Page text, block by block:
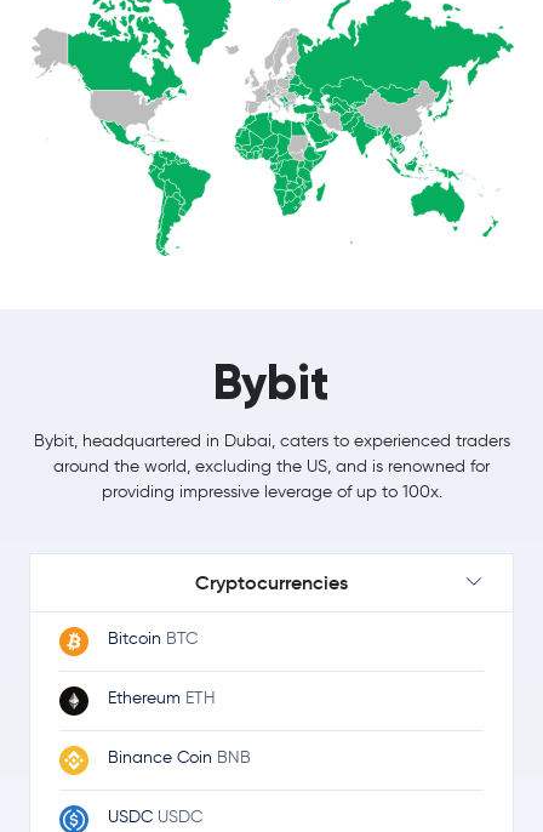
Bybit
Bybit, headquartered in Dubai, caters to experienced traders
around the world, excluding the US, and is renowned for
providing impressive leverage of up to 100x.
Cryptocurrencies
Bitcoin BTC
Ethereum ETH
Binance Coin BNB
USDC USDC